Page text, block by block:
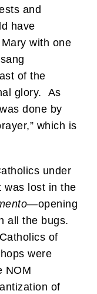
and
have
with one
of the
glory. As
done by
which is
under
was lost in the
—opening
all the bugs.
of
were
NOM
of